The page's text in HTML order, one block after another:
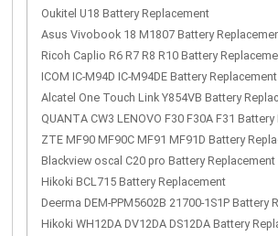
Oukitel U18 Battery Replacement
Asus Vivobook 18 M1807 Battery
Ricoh Caplio R6 R7 R8 R10 Battery
ICOM IC-M94D IC-M94DE Battery Replacement
Alcatel One Touch Link Y854VB Battery
QUANTA CW3 LENOVO F30 F30A F31
ZTE MF90 MF90C MF91 MF91D Battery
Blackview oscal C20 pro Battery Replacement
Hikoki BCL715 Battery Replacement
Deerma DEM-PPM5602B 21700-1S1P Battery
Hikoki WH12DA DV12DA DS12DA Battery